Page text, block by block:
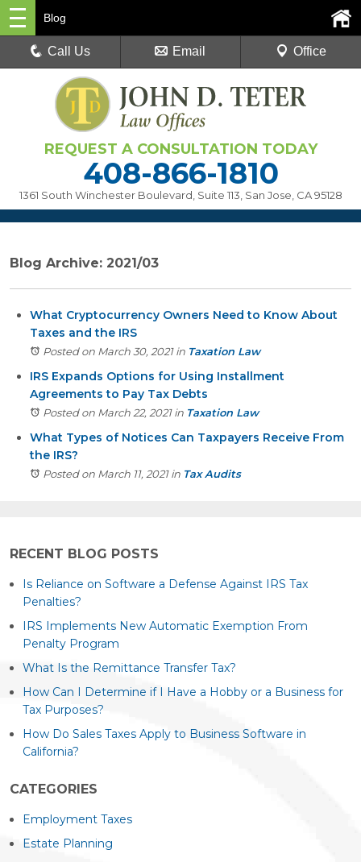
REQUEST A CONSULTATION TODAY
408-866-1810
1361 South Winchester Boulevard, Suite 113 San Jose, CA 95128
Blog
Call Us Email Office
Blog Archive: 2021/03
What Cryptocurrency Owners Need to Know About
Taxes and the IRS
Posted on March 30, 2021in Taxation Law
IRS Expands Options for Using Installment
Agreements to Pay Tax Debts
Posted on March 22, 2021in Taxation Law
What Types of Notices Can Taxpayers Receive From
the IRS?
Posted on March 11, 2021in Tax Audits
RECENT BLOG POSTS
Is Reliance on Software a Defense Against IRS Tax
Penalties?
IRS Implements New Automatic Exemption From
Penalty Program
What Is the Remittance Transfer Tax?
How Can I Determine if I Have a Hobby or a Business for
Tax Purposes?
How Do Sales Taxes Apply to Business Software in
California?
CATEGORIES
Employment Taxes
Estate Planning